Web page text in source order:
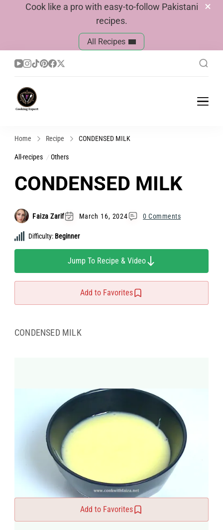
Cook like a pro with easy-to-follow Pakistani
recipes.
All Recipes
Home Recipe CONDENSED MILK
All-recipes Others
CONDENSED MILK
Faiza Zarif March 16, 2024 0 Comments
Difficulty: Beginner
Jump To Recipe & Video
Add to Favorites
CONDENSED MILK
Add to Favorites